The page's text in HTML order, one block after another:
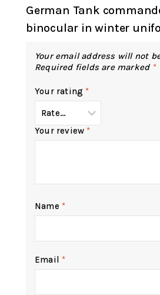
German Tank
binocular in winter
Your email address will not
Required fields are marked *
Your rating *
Your review *
Name *
Email *